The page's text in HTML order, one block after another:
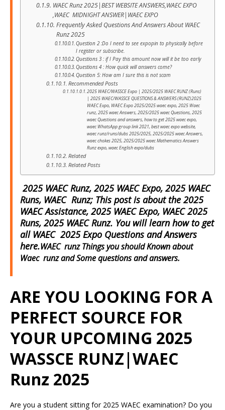
WAEC Runz 2025|BEST WEBSITE ANSWERS,WAEC EXPO
,WAEC MIDNIGHT ANSWER|WAEC EXPO
Frequently Asked Questions And Answers About WAEC
Runz 2025
Question 2 :Do I need to see expopin to physically before
I register or subscribe.
Questions 3 : if I Pay this amount now will it be too early
Questions 4 : How quick will answers come?
Question 5: How am I sure this is not scam
Recommended Posts
2025 WAEC/WASSCE Expo | 2025/2025 WAEC RUNZ (Runs)
| 2025 WAEC/WASSCE QUESTIONS & ANSWERS (RUNZ)2025
WAEC Expo, WAEC Expo 2025/2025 waec expo, 2025 Waec
runz, 2025 waec Answers, 2025/2025 waec Questions, 2025
waec Questions and answers, how to get 2025 waec expo,
waec WhatsApp group link 2021, best waec expo website,
waec runz/runs/dubs 2025/2025, 2025/2025 waec Answers,
waec chokes 2025, 2025/2025 waec Mathematics Answers
Runz expo, waec English expo/dubs
Related
Related Posts
2025 WAEC Runz, 2025 WAEC Expo, 2025 WAEC
Runs, WAEC Runz; This post is about the 2025
WAEC Assistance, 2025 WAEC Expo, WAEC 2025
Runs, 2025 WAEC Runz. You will learn how to get
all WAEC 2025 Expo Questions and Answers
here.WAEC runz Things you should Known about
Waec runz and Some questions and answers.
ARE YOU LOOKING FOR A
PERFECT SOURCE FOR
YOUR UPCOMING 2025
WASSCE RUNZ|WAEC
Runz 2025
Are you a student sitting for 2025 WAEC examination? Do you